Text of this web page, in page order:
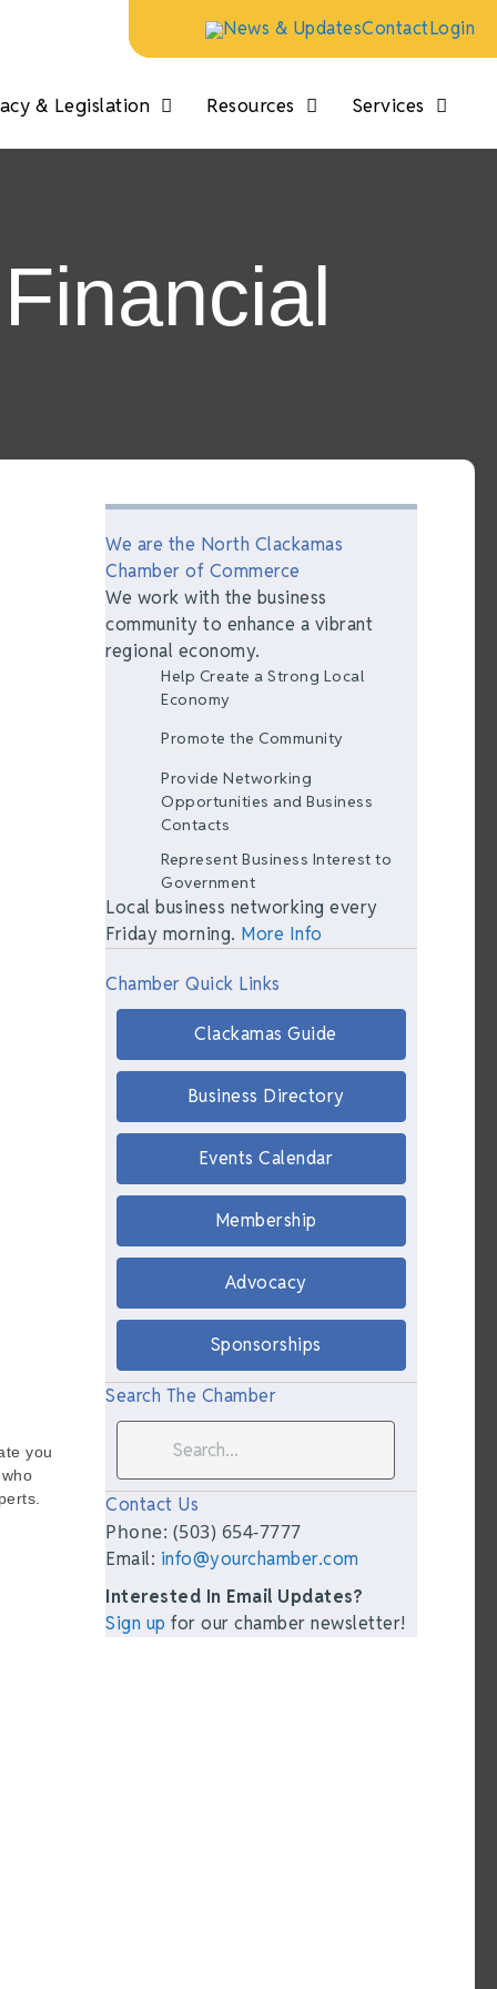
News & UpdatesContactLogin
& Legislation Resources Services
you
We are the North Clackamas
Chamber of Commerce
We work with the business
community to enhance a vibrant
regional economy.
Help Create a Strong Local
Economy
Promote the Community
Provide Networking
Opportunities and Business
Contacts
Represent Business Interest to
Government
Local business networking every
Friday morning. More Info
Chamber Quick Links
Clackamas Guide
Business Directory
Events Calendar
Membership
Advocacy
Sponsorships
Search The Chamber
Contact Us
Phone: (503) 654-7777
Email: info@yourchamber.com
Interested In Email Updates?
Sign up for our chamber newsletter!